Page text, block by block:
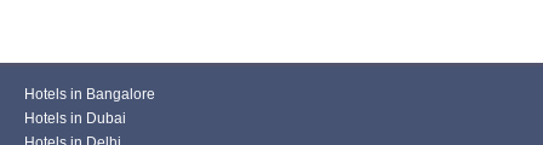
Hotels in Bangalore
Hotels in Dubai